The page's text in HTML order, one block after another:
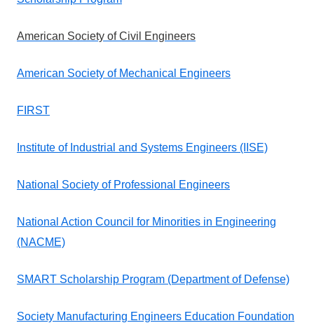
American Society of Civil Engineers
American Society of Mechanical Engineers
FIRST
Institute of Industrial and Systems Engineers (IISE)
National Society of Professional Engineers
National Action Council for Minorities in Engineering
(NACME)
SMART Scholarship Program (Department of Defense)
Society Manufacturing Engineers Education Foundation